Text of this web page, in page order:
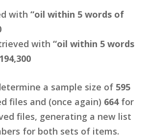
with “oil within 5 words of
with “oil within 5 words
a sample size of 595
files and (once again) 664for
files, generating a new list
for both sets of items.